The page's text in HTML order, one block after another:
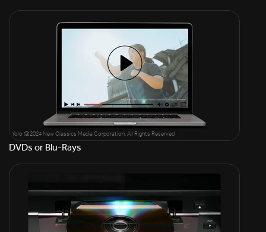
Yolo @2024 New Classics Media Corporation. All Rights Reserved
DVDs or Blu-Rays